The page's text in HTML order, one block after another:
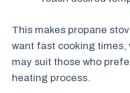
This makes propane
want fast cooking times,
may suit those who
heating process.